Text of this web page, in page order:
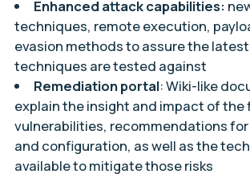
Enhanced attack capabilities:
techniques, remote execution,
evasion methods to assure the
techniques are tested against
Remediation portal: Wiki-like
explain the insight and impact of the
vulnerabilities, recommendations
and configuration, as well as the
available to mitigate those risks